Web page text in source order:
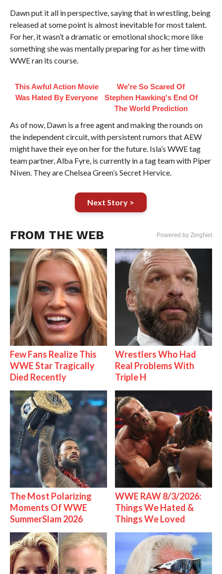
Dawn put it all in perspective, saying that in wrestling, being
released at some point is almost inevitable for most talent.
For her, it wasn’t a dramatic or emotional shock; more like
something she was mentally preparing for as her time with
WWE ran its course.
This Awful Action Movie
Was Hated By Everyone
We're So Scared Of
Stephen Hawking's End Of
The World Prediction
As of now, Dawn is a free agent and making the rounds on
the independent circuit, with persistent rumors that AEW
might have their eye on her for the future. Isla’s WWE tag
team partner, Alba Fyre, is currently in a tag team with Piper
Niven. They are Chelsea Green’s Secret Hervice.
Next Story >
FROM THE WEB Powered by ZergNet
Few Fans Realize This
WWE Star Tragically
Died Recently
Wrestlers Who Had
Real Problems With
Triple H
The Most Polarizing
Moments Of WWE
SummerSlam 2026
WWE RAW 8/3/2026:
Things We Hated &
Things We Loved